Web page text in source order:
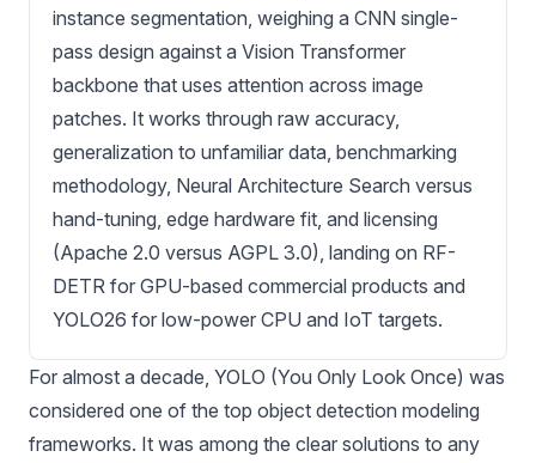
instance segmentation, weighing a CNN single-
pass design against a Vision Transformer
backbone that uses attention across image
patches. It works through raw accuracy,
generalization to unfamiliar data, benchmarking
methodology, Neural Architecture Search versus
hand-tuning, edge hardware fit, and licensing
(Apache 2.0 versus AGPL 3.0), landing on RF-
DETR for GPU-based commercial products and
YOLO26 for low-power CPU and IoT targets.
For almost a decade, YOLO (You Only Look Once) was
considered one of the top object detection modeling
frameworks. It was among the clear solutions to any